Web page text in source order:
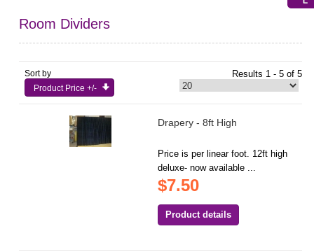
Room Dividers
Sort by
Product Price +/-
Results 1 - 5 of 5
Drapery - 8ft High
Price is per linear foot. 12ft high
deluxe- now available ...
$7.50
Product details